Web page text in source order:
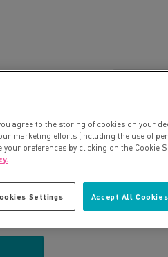
An
your
agree to the storing of cookies on your
marketing efforts (including the use of
your preferences by clicking on the Cookie
Accept All Cookies
Settings